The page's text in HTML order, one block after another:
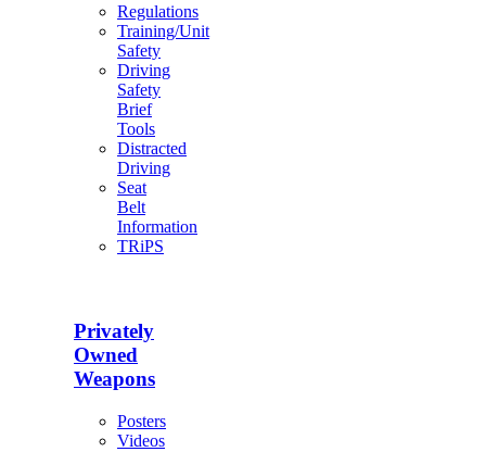
Regulations
Training/Unit
Safety
Driving
Safety
Brief
Tools
Distracted
Driving
Seat
Belt
Information
TRiPS
Privately
Owned
Weapons
Posters
Videos